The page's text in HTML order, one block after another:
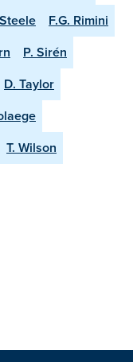
F.G. Rimini
P. Sirén
D. Taylor
T. Wilson